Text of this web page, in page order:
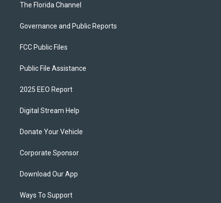
The Florida Channel
Governance and Public Reports
FCC Public Files
Public File Assistance
2025 EEO Report
Digital Stream Help
Donate Your Vehicle
Corporate Sponsor
Download Our App
Ways To Support